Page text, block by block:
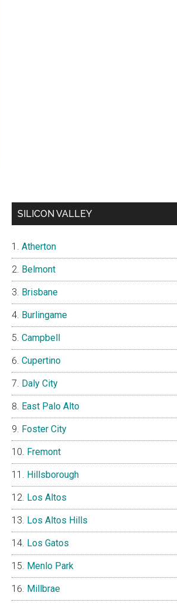
SILICON VALLEY
Atherton
Belmont
Brisbane
Burlingame
Campbell
Cupertino
Daly City
East Palo Alto
Foster City
Fremont
Hillsborough
Los Altos
Los Altos Hills
Los Gatos
Menlo Park
Millbrae